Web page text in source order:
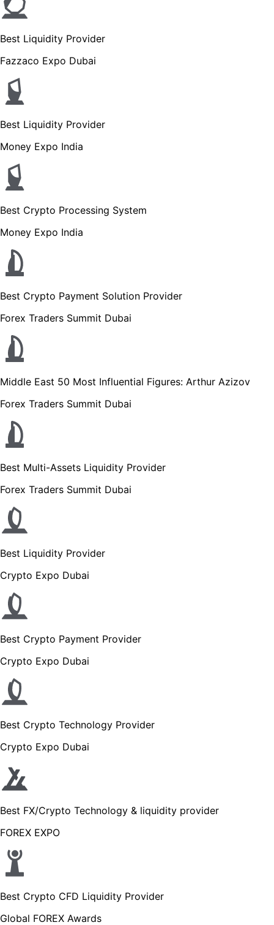
Best Liquidity Provider
Fazzaco Expo Dubai
Best Liquidity Provider
Money Expo India
Best Crypto Processing System
Money Expo India
Best Crypto Payment Solution Provider
Forex Traders Summit Dubai
Middle East 50 Most Influential Figures: Arthur Azizov
Forex Traders Summit Dubai
Best Multi-Assets Liquidity Provider
Forex Traders Summit Dubai
Best Liquidity Provider
Crypto Expo Dubai
Best Crypto Payment Provider
Crypto Expo Dubai
Best Crypto Technology Provider
Crypto Expo Dubai
Best FX/Crypto Technology & liquidity provider
FOREX EXPO
Best Crypto CFD Liquidity Provider
Global FOREX Awards